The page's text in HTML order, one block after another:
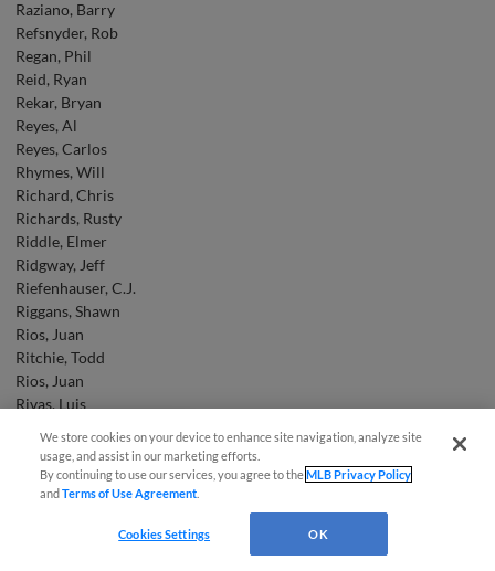
Raziano, Barry
Refsnyder, Rob
Regan, Phil
Reid, Ryan
Rekar, Bryan
Reyes, Al
Reyes, Carlos
Rhymes, Will
Richard, Chris
Richards, Rusty
Riddle, Elmer
Ridgway, Jeff
Riefenhauser, C.J.
Riggans, Shawn
Rios, Juan
Ritchie, Todd
Rios, Juan
Rivas, Luis
Roach, Jason
Roberts, Ryan
Robertson, Daniel
We store cookies on your device to enhance site navigation, analyze site
usage, and assist in our marketing efforts.
By continuing to use our services, you agree to theMLB Privacy Policy
andTerms of Use Agreement
Cookies Settings OK
Easy Search and Purchase
Virtual Assistant